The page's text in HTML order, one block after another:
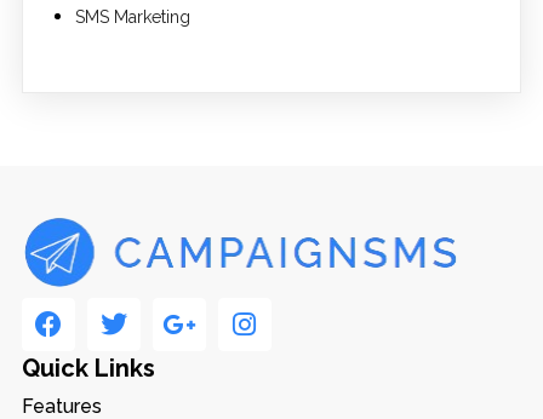
SMS Marketing
Quick Links
Features